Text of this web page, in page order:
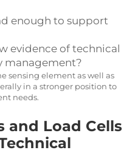
enough to support
evidence of technical
management?
sensing element as well as
in a stronger position to
needs.
and Load Cells